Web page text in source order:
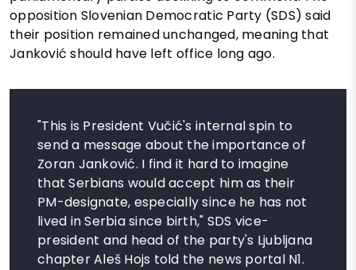
opposition Slovenian Democratic Party (SDS) said
their position remained unchanged, meaning that
Janković should have left office long ago.
"This is President Vučić's internal spin to
send a message about the importance of
Zoran Janković. I find it hard to imagine
that Serbians would accept him as their
PM-designate, especially since he has not
lived in Serbia since birth," SDS vice-
president and head of the party's Ljubljana
chapter Aleš Hojs told the news portal N1.